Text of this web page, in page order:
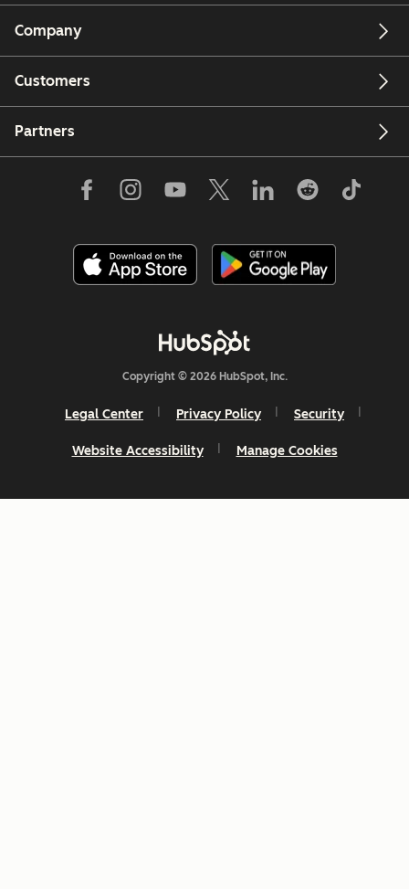
Company
Customers
Partners
Copyright © 2026 HubSpot, Inc.
Legal Center Privacy Policy Security
Website Accessibility Manage Cookies